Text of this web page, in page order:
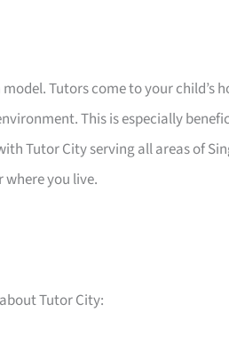
Tutors come to your child’s
This is especially
Tutor City serving all areas of
you live.
Tutor City: